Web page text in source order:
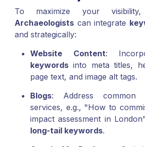
To maximize your
Archaeologists can integrate
and strategically:
Website Content:
keywords into meta titles,
page text, and image alt tags.
Blogs: Address common
services, e.g., "How to
impact assessment in
long-tail keywords.